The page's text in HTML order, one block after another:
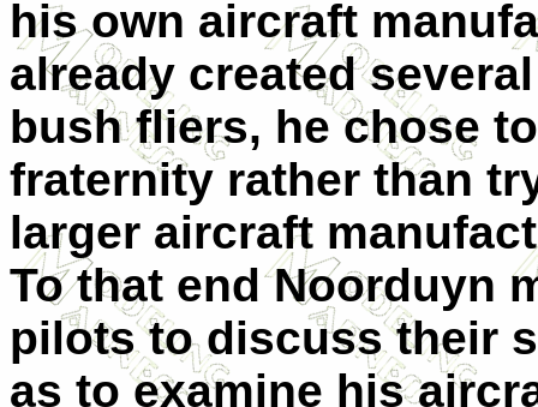
his own aircraft
already created
bush fliers, he chose
fraternity rather than
larger aircraft
To that end Noorduyn
pilots to discuss their
as to examine his